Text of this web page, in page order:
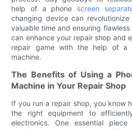
help of a phone screen
changing device can
valuable time and ensuring
can enhance your repair shop and
repair game with the help of a
machine.
The Benefits of Using a
Machine in Your Repair Shop
If you run a repair shop, you know
the right equipment to
electronics. One essential